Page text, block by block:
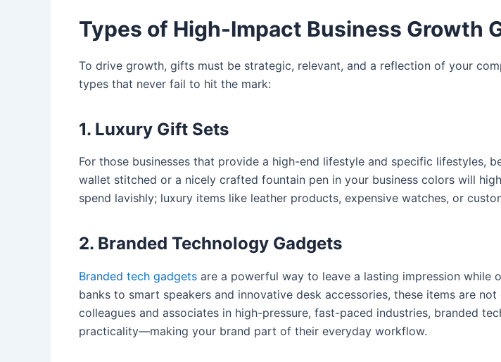
Types of High-Impact Business Growth
To drive growth, gifts must be strategic, relevant, and a reflection of your
types that never fail to hit the mark:
1. Luxury Gift Sets
For those businesses that provide a high-end lifestyle and specific lifestyles,
wallet stitched or a nicely crafted fountain pen in your business colors will
spend lavishly; luxury items like leather products, expensive watches, or
2. Branded Technology Gadgets
Branded tech gadgets are a powerful way to leave a lasting impression while
banks to smart speakers and innovative desk accessories, these items are
colleagues and associates in high-pressure, fast-paced industries, branded
practicality—making your brand part of their everyday workflow.